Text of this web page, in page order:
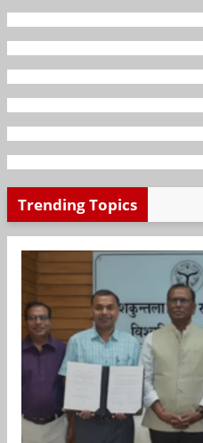
Trending Topics